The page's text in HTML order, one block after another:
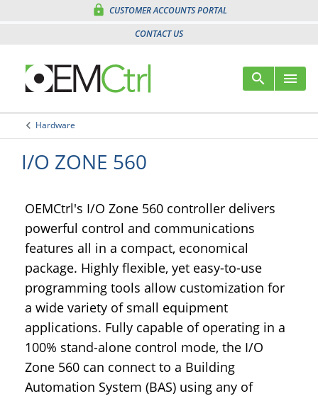
lock CUSTOMER ACCOUNTS PORTAL
CONTACT US
search menu
keyboard_arrow_leftArrow back
Hardware
I/O ZONE 560
OEMCtrl's I/O Zone 560 controller delivers
powerful control and communications
features all in a compact, economical
package. Highly flexible, yet easy-to-use
programming tools allow customization for
a wide variety of small equipment
applications. Fully capable of operating in a
100% stand-alone control mode, the I/O
Zone 560 can connect to a Building
Automation System (BAS) using any of